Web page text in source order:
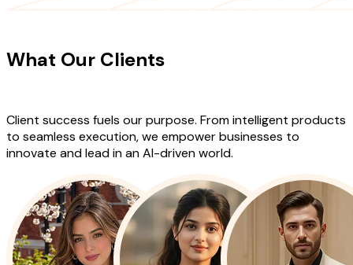
What Our Clients
Client success fuels our purpose. From intelligent products
to seamless execution, we empower businesses to
innovate and lead in an AI-driven world.